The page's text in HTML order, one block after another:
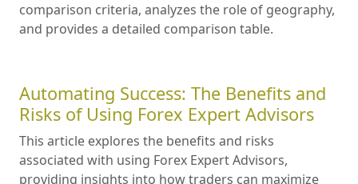
comparison criteria, analyzes the role of geography,
and provides a detailed comparison table.
Automating Success: The Benefits and
Risks of Using Forex Expert Advisors
This article explores the benefits and risks
associated with using Forex Expert Advisors,
providing insights into how traders can maximize